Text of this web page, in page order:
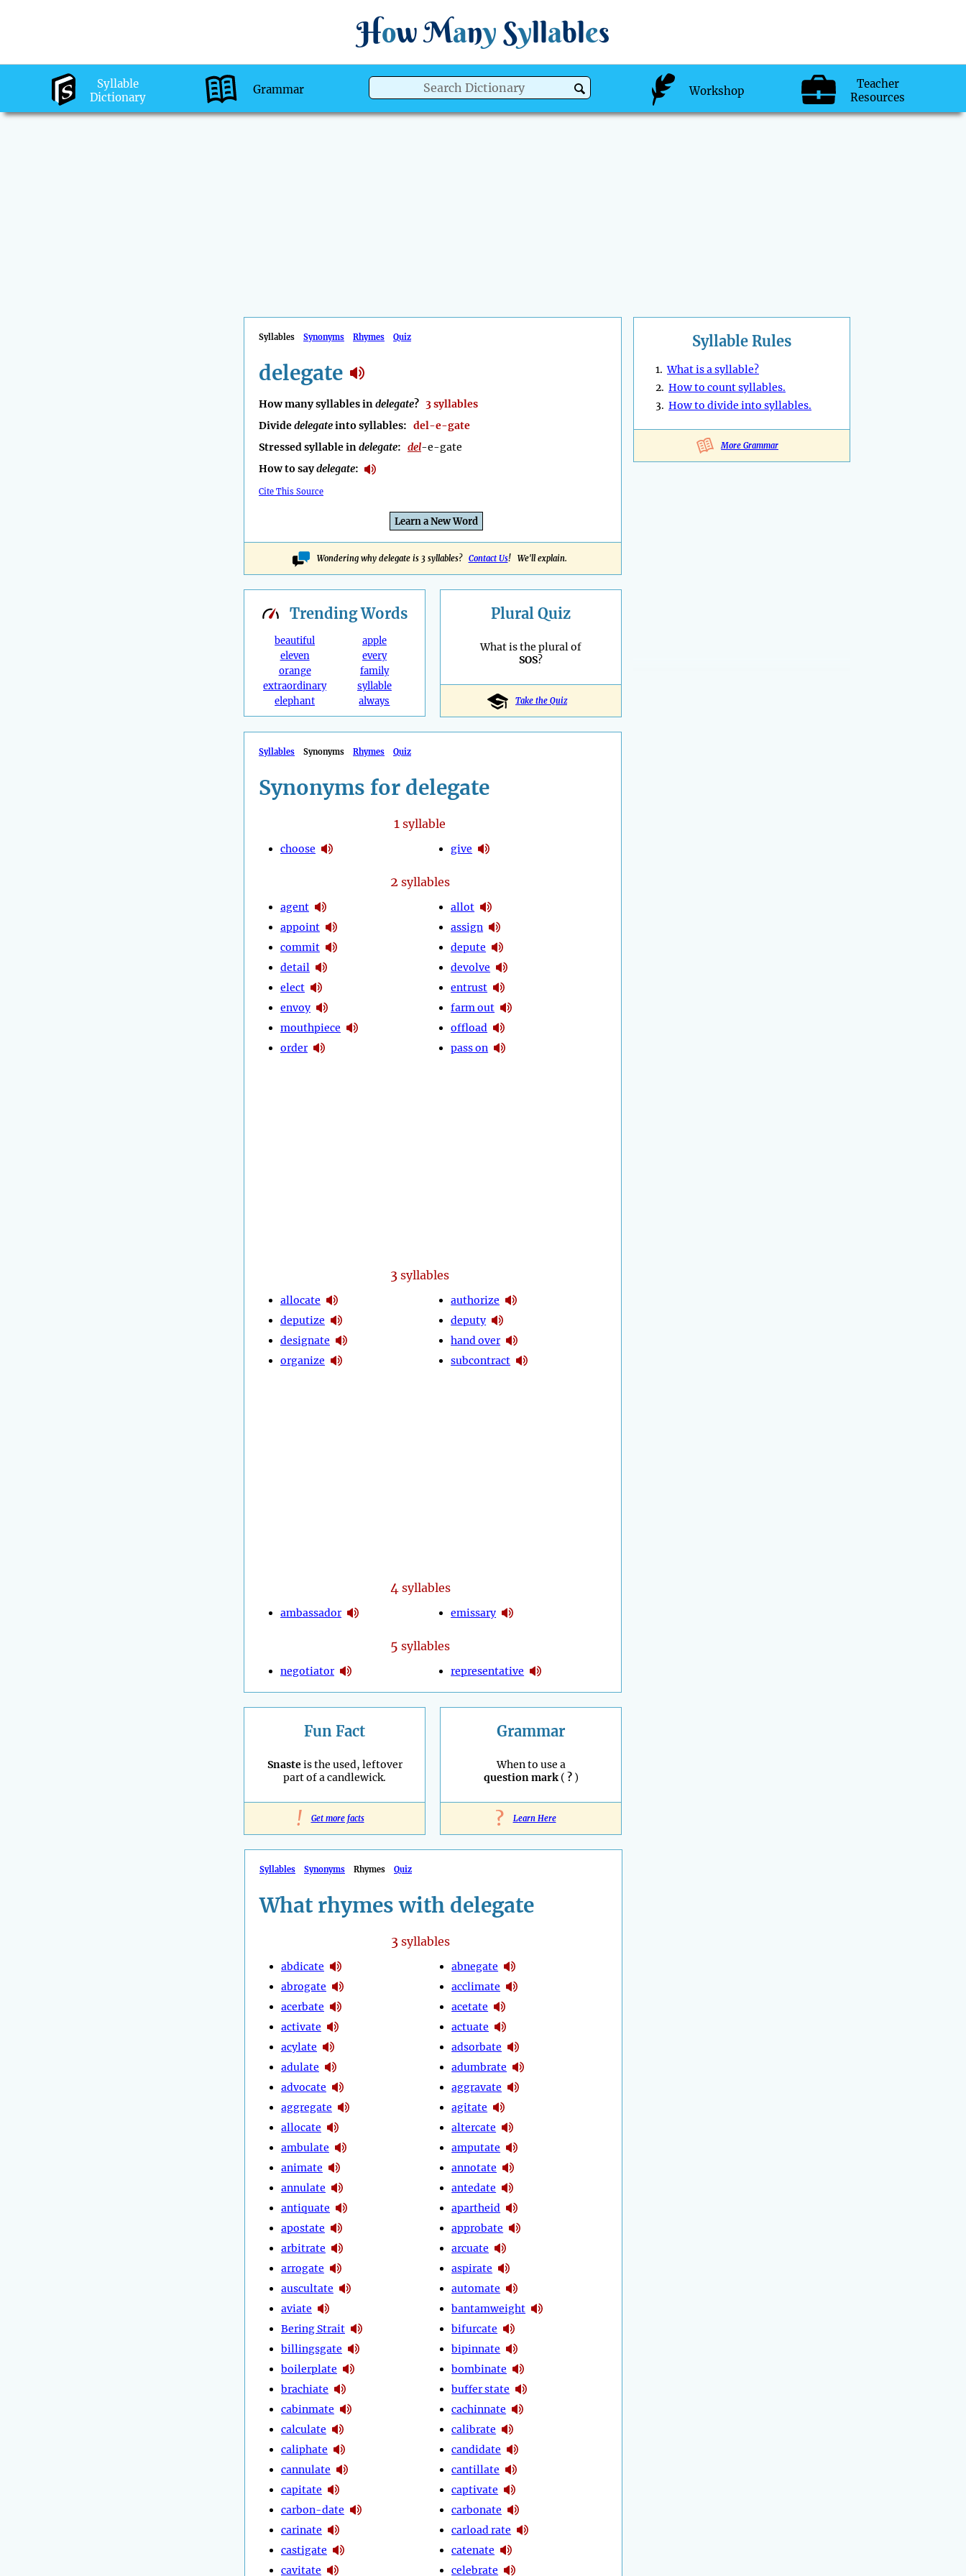
How Many Syllables
Syllable
Dictionary
Grammar Workshop
Teacher
Resources
Syllables Synonyms Rhymes Quiz
delegate
How many syllables indelegate? 3 syllables
Dividedelegateinto syllables: del-e-gate
Stressed syllable indelegate: del-e-gate
How to saydelegate:
Cite This Source
Learn a New Word
Wondering why delegate is 3 syllables? Contact Us! We'll explain.
Syllable Rules
1.What is a syllable?
2. How to count syllables.
3. How to divide into syllables.
More Grammar
TrendingWords
beautiful
eleven
orange
extraordinary
elephant
apple
every
family
syllable
always
Plural Quiz
What is the plural of
SOS?
Take the Quiz
Syllables Synonyms Rhymes Quiz
Synonyms for delegate
1syllable
choose give
2 syllables
agent
appoint
commit
detail
elect
envoy
mouthpiece
order
allot
assign
depute
devolve
entrust
farm out
offload
pass on
3syllables
allocate
deputize
designate
organize
authorize
deputy
hand over
subcontract
4syllables
ambassador emissary
5 syllables
negotiator representative
Fun Fact
Snasteis the used, leftover
part of a candlewick.
! Get more facts
Grammar
When to use a
question mark( ?)
? Learn Here
Syllables Synonyms Rhymes Quiz
What rhymes with delegate
3syllables
abdicate
abrogate
acerbate
activate
acylate
adulate
advocate
aggregate
allocate
ambulate
animate
annulate
antiquate
apostate
arbitrate
arrogate
auscultate
aviate
Bering Strait
billingsgate
boilerplate
brachiate
cabinmate
calculate
caliphate
cannulate
capitate
carbon-date
carinate
castigate
cavitate
abnegate
acclimate
acetate
actuate
adsorbate
adumbrate
aggravate
agitate
altercate
amputate
annotate
antedate
apartheid
approbate
arcuate
aspirate
automate
bantamweight
bifurcate
bipinnate
bombinate
buffer state
cachinnate
calibrate
candidate
cantillate
captivate
carbonate
carload rate
catenate
celebrate